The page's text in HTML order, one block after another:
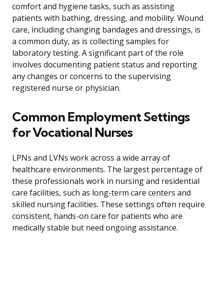
comfort and hygiene tasks, such as assisting
patients with bathing, dressing, and mobility. Wound
care, including changing bandages and dressings, is
a common duty, as is collecting samples for
laboratory testing. A significant part of the role
involves documenting patient status and reporting
any changes or concerns to the supervising
registered nurse or physician.
Common Employment Settings
for Vocational Nurses
LPNs and LVNs work across a wide array of
healthcare environments. The largest percentage of
these professionals work in nursing and residential
care facilities, such as long-term care centers and
skilled nursing facilities. These settings often require
consistent, hands-on care for patients who are
medically stable but need ongoing assistance.